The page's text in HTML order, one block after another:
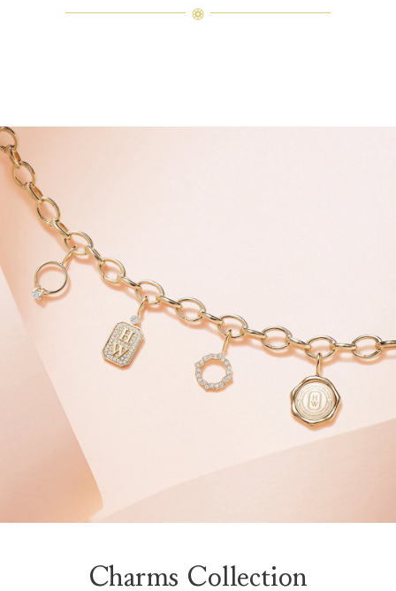
Charms Collection